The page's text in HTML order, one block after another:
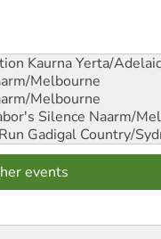
Kaurna Yerta/
Melbourne
Melbourne
Silence Naarm/
Gadigal Country/
events